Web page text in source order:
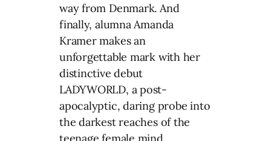
way from Denmark. And
finally, alumna Amanda
Kramer makes an
unforgettable mark with her
distinctive debut
LADYWORLD, a post-
apocalyptic, daring probe into
the darkest reaches of the